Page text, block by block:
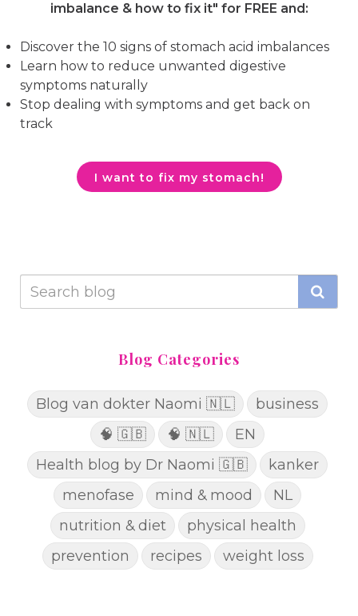
imbalance & how to fix it" for FREE and:
Discover the 10 signs of stomach acid imbalances
Learn how to reduce unwanted digestive
symptoms naturally
Stop dealing with symptoms and get back on
track
I want to fix my stomach!
Blog Categories
Blog van dokter Naomi 🇳🇱
business
🧠 🇬🇧
🧠 🇳🇱
EN
Health blog by Dr Naomi 🇬🇧
kanker
menofase
mind & mood
NL
nutrition & diet
physical health
prevention
recipes weight loss